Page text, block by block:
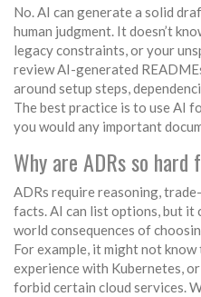
No. AI can generate a solid
human judgment. It doesn’t
legacy constraints, or your
review AI-generated
around setup steps,
The best practice is to use AI
you would any important
Why are ADRs so
ADRs require reasoning,
facts. AI can list options, but it
world consequences of
For example, it might not
experience with Kubernetes,
forbid certain cloud services.